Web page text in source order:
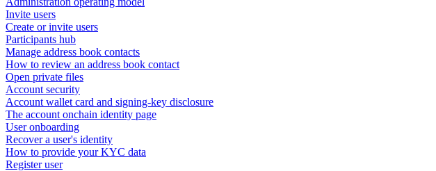
Invite users
Create or invite users
Participants hub
Manage address book contacts
How to review an address book contact
Open private files
Account security
Account wallet card and signing-key disclosure
The account onchain identity page
User onboarding
Recover a user's identity
How to provide your KYC data
Register user